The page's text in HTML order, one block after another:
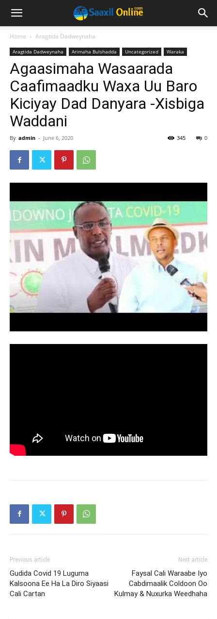
Home Aragtida Dadweynaha
Aragtida Dadweynaha Arimaha Bulshadda Uncategorized Waraka
Agaasimaha Wasaarada
Caafimaadku Waxa Uu Baro
Kiciyay Dad Danyara -Xisbiga
Waddani
By admin - June 6, 2020 0
345
Previous article
Gudida Covid 19 Luguma
Kalsoona Ee Ha La Diro Siyaasi
Cali Cartan
Next article
Faysal Cali Waraabe Iyo
Cabdimaalik Coldoon Oo
Kulmay & Nuxurka Weedhaha